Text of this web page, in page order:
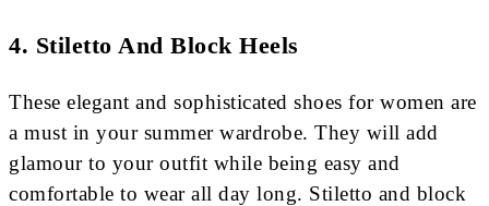
4. Stiletto And Block Heels
These elegant and sophisticated shoes for women are
a must in your summer wardrobe. They will add
glamour to your outfit while being easy and
comfortable to wear all day long. Stiletto and block